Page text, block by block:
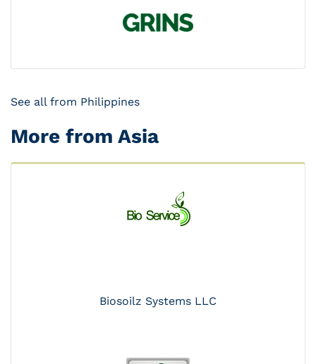
See all from Philippines
More from Asia
Biosoilz Systems LLC